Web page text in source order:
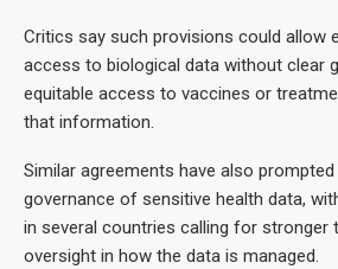
Critics say such provisions could allow
access to biological data without clear
equitable access to vaccines or
that information.
Similar agreements have also
governance of sensitive health data,
in several countries calling for stronger
oversight in how the data is managed.